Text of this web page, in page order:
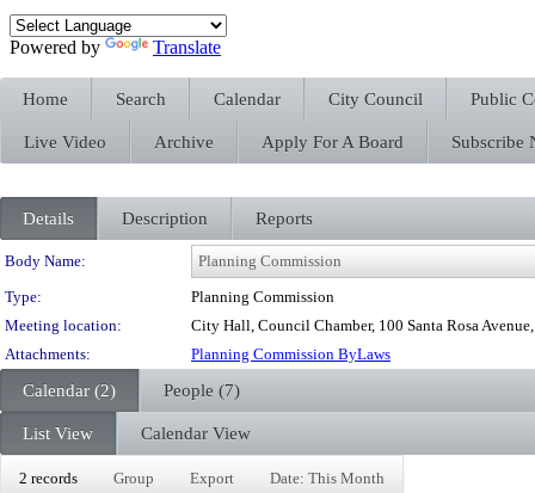
Powered by Translate
Home Search Calendar City Council Public
Live Video Archive Apply For A Board Subscribe
Details Description Reports
Department Details
Body Name:
Type:
Planning Commission
Meeting location:
City Hall, Council Chamber, 100 Santa Rosa
Attachments:
Planning Commission ByLaws
Calendar (2) People (7)
List View Calendar View
2 records Group Export Date: This Month